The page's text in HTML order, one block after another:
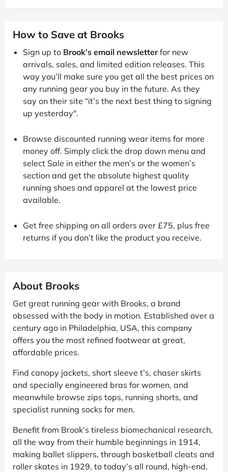
How to Save at Brooks
Sign up to Brook’s email newsletterfor new
arrivals, sales, and limited edition releases. This
way you’ll make sure you get all the best prices on
any running gear you buy in the future. As they
say on their site “it’s the next best thing to signing
up yesterday".
Browse discounted running wear items for more
money off. Simply click the drop down menu and
select Sale in either the men’s or the women’s
section and get the absolute highest quality
running shoes and apparel at the lowest price
available.
Get free shipping on all orders over £75, plus free
returns if you don’t like the product you receive.
About Brooks
Get great running gear with Brooks, a brand
obsessed with the body in motion. Established over a
century ago in Philadelphia, USA, this company
offers you the most refined footwear at great,
affordable prices.
Find canopy jackets, short sleeve t’s, chaser skirts
and specially engineered bras for women, and
meanwhile browse zips tops, running shorts, and
specialist running socks for men.
Benefit from Brook’s tireless biomechanical research,
all the way from their humble beginnings in 1914,
making ballet slippers, through basketball cleats and
roller skates in 1929, to today’s all round, high-end,